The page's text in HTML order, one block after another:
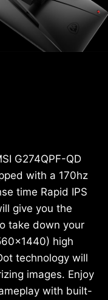
G274QPF-QD
with a 170hz
time Rapid IPS
give you the
take down your
high
technology will
images. Enjoy
with built-